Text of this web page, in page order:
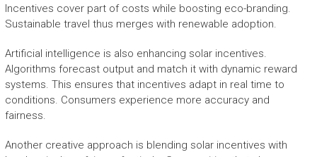
Incentives cover part of costs while boosting eco-branding.
Sustainable travel thus merges with renewable adoption.
Artificial intelligence is also enhancing solar incentives.
Algorithms forecast output and match it with dynamic reward
systems. This ensures that incentives adapt in real time to
conditions. Consumers experience more accuracy and
fairness.
Another creative approach is blending solar incentives with